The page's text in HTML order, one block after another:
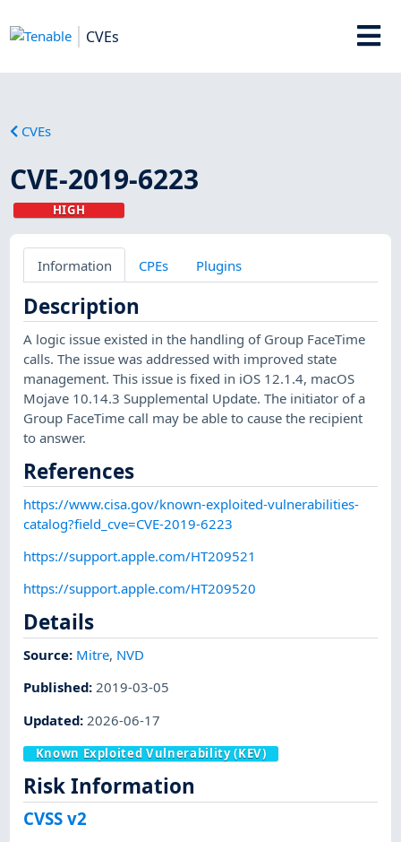
CVEs
CVEs
CVE-2019-6223
HIGH
Information CPEs Plugins
Description
A logic issue existed in the handling of Group FaceTime
calls. The issue was addressed with improved state
management. This issue is fixed in iOS 12.1.4, macOS
Mojave 10.14.3 Supplemental Update. The initiator of a
Group FaceTime call may be able to cause the recipient
to answer.
References
https://www.cisa.gov/known-exploited-vulnerabilities-
catalog?field_cve=CVE-2019-6223
https://support.apple.com/HT209521
https://support.apple.com/HT209520
Details
Source: Mitre, NVD
Published:2019-03-05
Updated: 2026-06-17
Known Exploited Vulnerability (KEV)
Risk Information
CVSS v2